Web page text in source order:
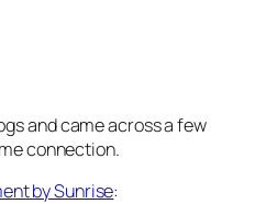
and came across a few
connection.
by Sunrise: